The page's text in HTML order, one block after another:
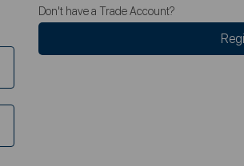
Don't have a Trade Account?